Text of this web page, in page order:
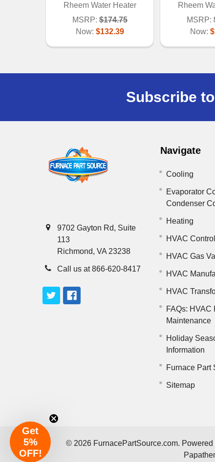
Rheem Water Heater
MSRP: $174.75
Now: $132.39
Rheem
MSRP:
Now:
Subscribe
9702 Gayton Rd, Suite
113
Richmond, VA 23238
Call us at 866-620-8417
Navigate
Cooling
Evaporator
Condenser
Heating
HVAC
HVAC Gas
HVAC
HVAC
FAQs: HVAC
Maintenance
Holiday
Information
Furnace Part
Sitemap
© 2026FurnacePartSource.com. Powered
Get
5%
OFF!